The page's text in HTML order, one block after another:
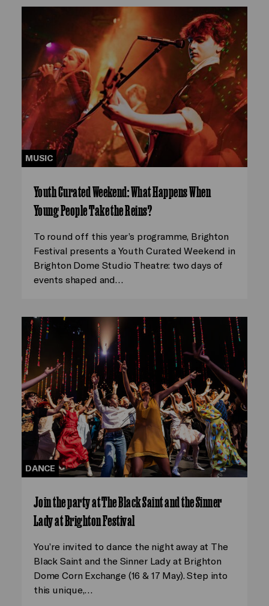
MUSIC
Youth Curated Weekend: What Happens When
Young People Take the Reins?
To round off this year’s programme, Brighton
Festival presents a Youth Curated Weekend in
Brighton Dome Studio Theatre: two days of
events shaped and…
DANCE
Join the party at The Black Saint and the Sinner
Lady at Brighton Festival
You’re invited to dance the night away at The
Black Saint and the Sinner Lady at Brighton
Dome Corn Exchange (16 & 17 May). Step into
this unique,…